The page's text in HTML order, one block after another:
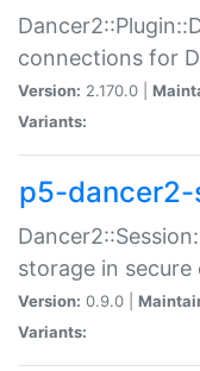
connections for
Version: 2.170.0 |
Variants:
p5-
storage in secure
Version: 0.9.0 |
Variants: